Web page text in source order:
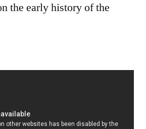
the early history of the